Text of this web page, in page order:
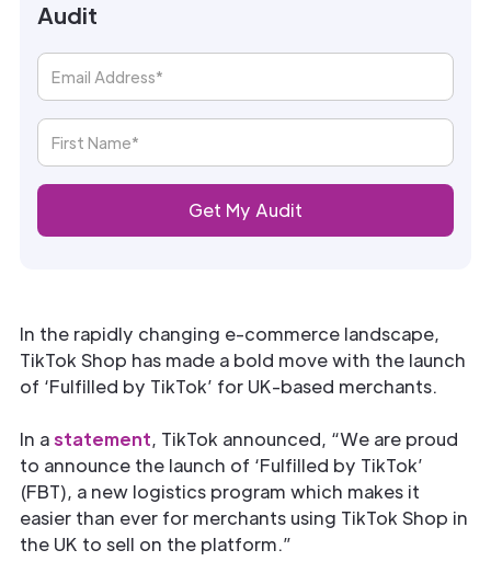
In the rapidly changing e-commerce landscape,
TikTok Shop has made a bold move with the launch
of ‘Fulfilled by TikTok’ for UK-based merchants.
In astatement, TikTok announced, “We are proud
to announce the launch of ‘Fulfilled by TikTok’
(FBT), a new logistics program which makes it
easier than ever for merchants using TikTok Shop in
the UK to sell on the platform.”
Audit